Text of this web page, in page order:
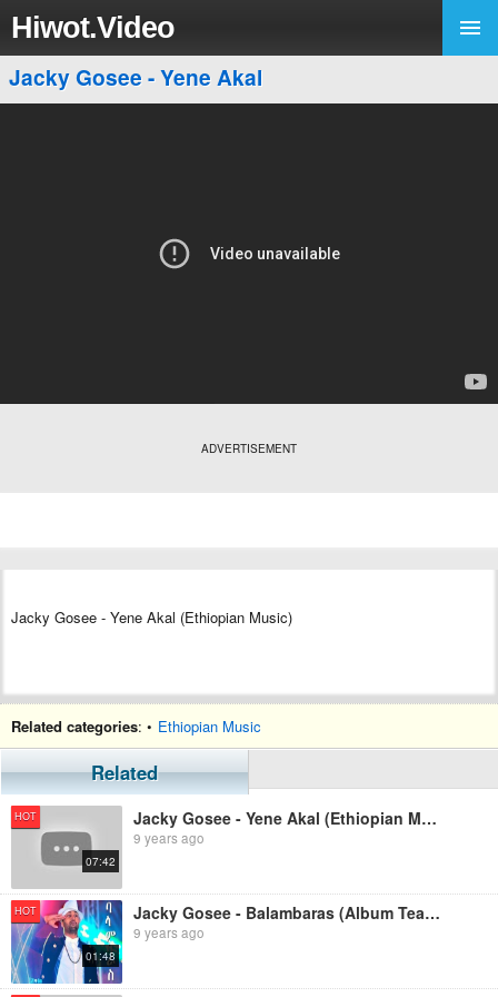
Hiwot.Video
Jacky Gosee - Yene Akal
ADVERTISEMENT
Jacky Gosee - Yene Akal (Ethiopian Music)
Related categories: • Ethiopian Music
Related
HOT
07:42
Jacky Gosee - Yene Akal (Ethiopian Music)
9 years ago
HOT
01:48
Jacky Gosee - Balambaras (Album Teaser)
9 years ago